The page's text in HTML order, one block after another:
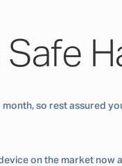
so rest assured
on the market now